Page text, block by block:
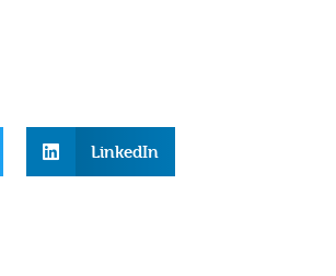
LinkedIn